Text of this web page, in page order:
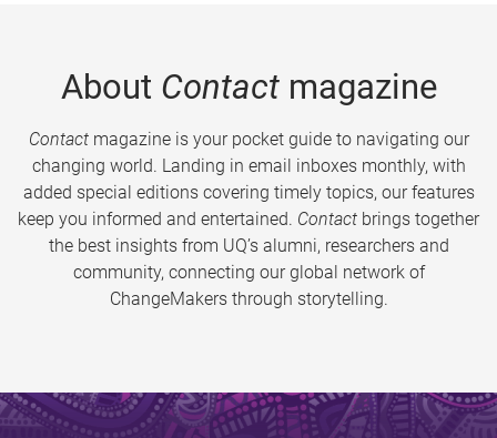
About Contactmagazine
Contactmagazine is your pocket guide to navigating our
changing world. Landing in email inboxes monthly, with
added special editions covering timely topics, our features
keep you informed and entertained. Contact brings together
the best insights from UQ’s alumni, researchers and
community, connecting our global network of
ChangeMakers through storytelling.